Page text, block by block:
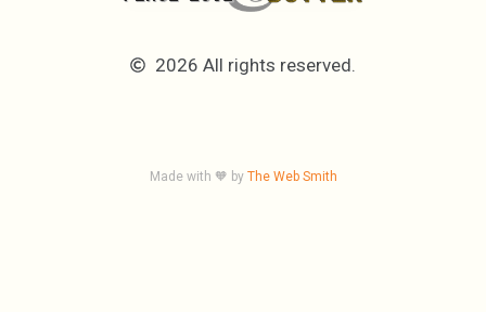
2026 All rights reserved.
Made with 🧡 by The Web Smith